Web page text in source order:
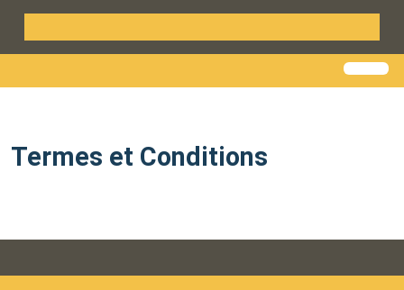
Termes et Conditions